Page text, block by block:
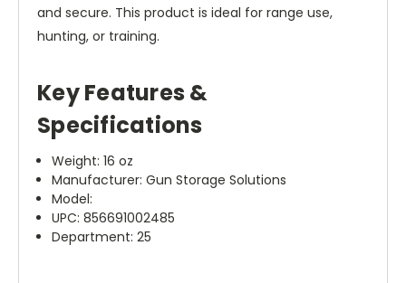
and secure. This product is ideal for range use,
hunting, or training.
Key Features &
Specifications
Weight: 16 oz
Manufacturer: Gun Storage Solutions
Model:
UPC: 856691002485
Department: 25